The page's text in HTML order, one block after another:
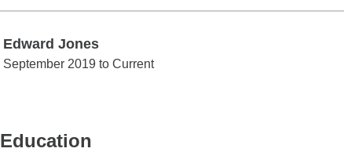
Edward Jones
Edward Jones
September 2019 to Current
Education